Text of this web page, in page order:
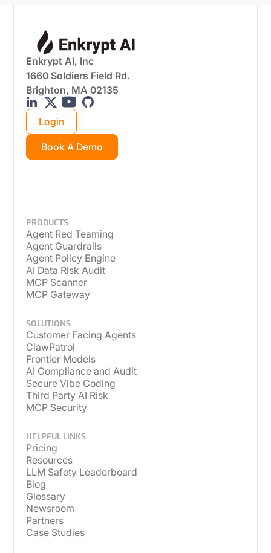
Enkrypt AI, Inc
1660 Soldiers Field Rd.
Brighton, MA 02135
Login
Book A Demo
PRODUCTS
Agent Red Teaming
Agent Guardrails
Agent Policy Engine
AI Data Risk Audit
MCP Scanner
MCP Gateway
SOLUTIONS
Customer Facing Agents
ClawPatrol
Frontier Models
AI Compliance and Audit
Secure Vibe Coding
Third Party AI Risk
MCP Security
HELPFUL LINKS
Pricing
Resources
LLM Safety Leaderboard
Blog
Glossary
Newsroom
Partners
Case Studies